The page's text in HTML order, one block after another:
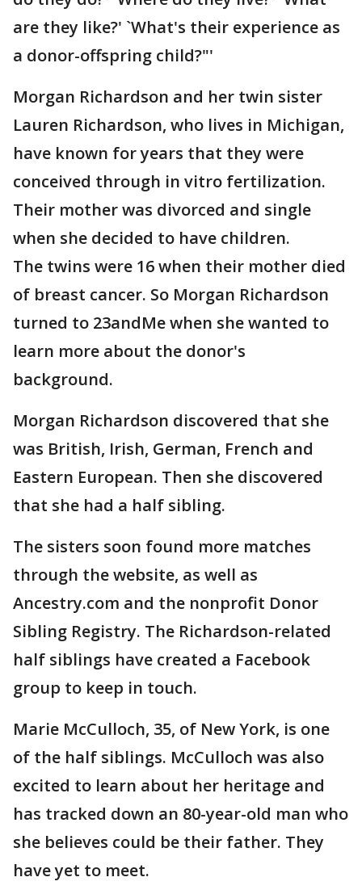
are they like?' `What's their experience as
a donor-offspring child?"'
Morgan Richardson and her twin sister
Lauren Richardson, who lives in Michigan,
have known for years that they were
conceived through in vitro fertilization.
Their mother was divorced and single
when she decided to have children.
The twins were 16 when their mother died
of breast cancer. So Morgan Richardson
turned to 23andMe when she wanted to
learn more about the donor's
background.
Morgan Richardson discovered that she
was British, Irish, German, French and
Eastern European. Then she discovered
that she had a half sibling.
The sisters soon found more matches
through the website, as well as
Ancestry.com and the nonprofit Donor
Sibling Registry. The Richardson-related
half siblings have created a Facebook
group to keep in touch.
Marie McCulloch, 35, of New York, is one
of the half siblings. McCulloch was also
excited to learn about her heritage and
has tracked down an 80-year-old man who
she believes could be their father. They
have yet to meet.